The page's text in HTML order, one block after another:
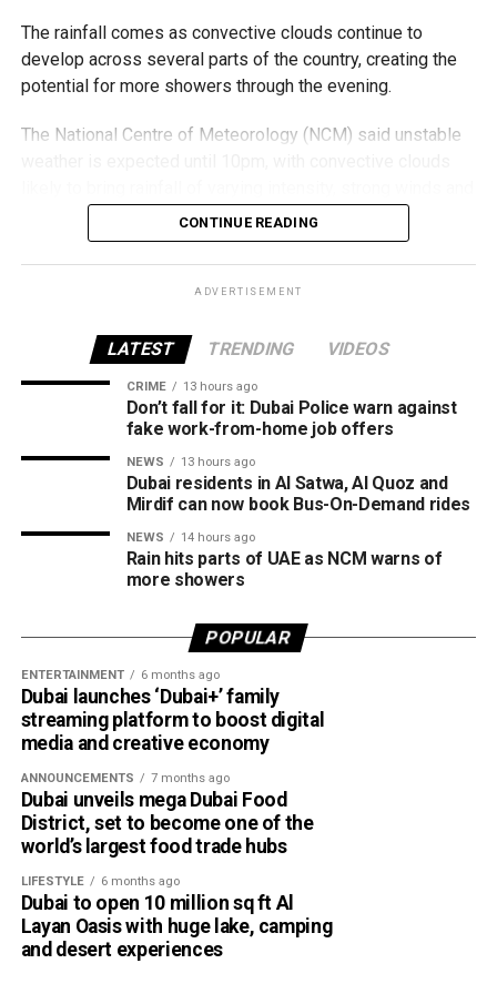
Areas covered
The service is now available in:
Al Barsha
Dubai Academic City
Business Bay
Downtown Dubai
Oud Metha
Al Karama
Barsha Heights
Al Mankhool
Dubai Investment Park
Jumeirah Village Circle (JVC)
Al Qusais
Al Quoz
Mirdif
The RTA says it will continue expanding the service as part
of Dubai’s plan to make public transport smarter, more
convenient and more sustainable.
The rainfall comes as convective clouds continue to
develop across several parts of the country, creating the
potential for more showers through the evening.
The National Centre of Meteorology (NCM) said unstable
reduced visibility in some areas.
Residents in affected areas are advised to stay updated
with the latest weather alerts and drive carefully, as
conditions.
الإمارات : الان هطول
أمطار الخير على منطقة
سيجي في الفجيرة
#أخبار_الإمارات
#مركز_العاصفة
pic.twitter.com/09AakQwt
— مركز العاصفة (@Storm_centre)August 5, 2026
Weather maps show the heaviest cloud cover over large
parts of Al Dhafra, with additional cloud formations
developing over parts of Al Ain and the Ras Al Khaimah-
Fujairah border.
Videos shared on social media showed rain falling in the
UAE on Wednesday afternoon, with local weather trackers
reporting good rainfall across the area.
CONTINUE READING
ADVERTISEMENT
LATEST TRENDING VIDEOS
CRIME 13 hours ago
Don’t fall for it: Dubai Police warn against
fake work-from-home job offers
NEWS 13 hours ago
Dubai residents in Al Satwa, Al Quoz and
Mirdif can now book Bus-On-Demand rides
NEWS 14 hours ago
Rain hits parts of UAE as NCM warns of
more showers
POPULAR
ENTERTAINMENT 6 months ago
Dubai launches ‘Dubai+’ family
streaming platform to boost digital
media and creative economy
ANNOUNCEMENTS 7 months ago
Dubai unveils mega Dubai Food
District, set to become one of the
world’s largest food trade hubs
LIFESTYLE 6 months ago
Dubai to open 10 million sq ft Al
Layan Oasis with huge lake, camping
and desert experiences